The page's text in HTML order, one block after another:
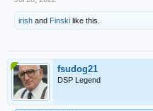
irish and Finski like this.
fsudog21
DSP Legend